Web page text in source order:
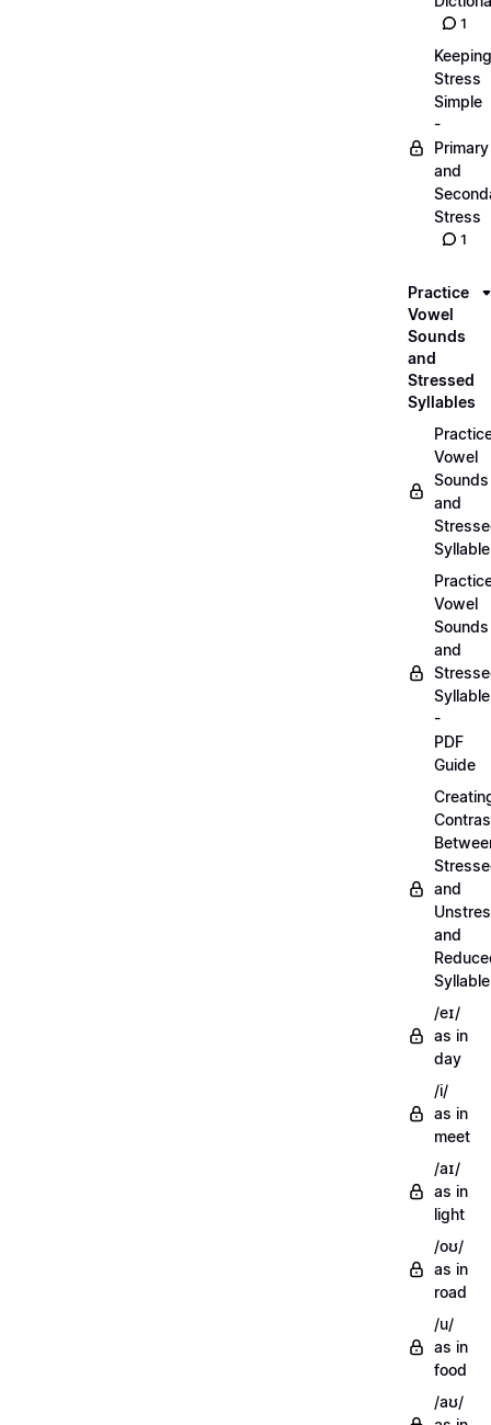
1
Keeping
Stress
Simple
-
Primary
and
Stress
1
Practice
Vowel
Sounds
and
Stressed
Syllables
Vowel
Sounds
and
Vowel
Sounds
and
-
PDF
Guide
and
and
/eɪ/
as in
day
/i/
as in
meet
/aɪ/
as in
light
/oʊ/
as in
road
/u/
as in
food
/aʊ/